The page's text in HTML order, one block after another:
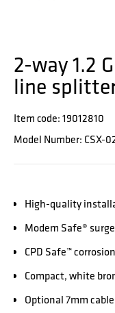
2-way 1.2
line
Item code: 19012810
Model Number: CSX-
High-quality
Modem Safe®
CPD Safe™
Compact, white
Optional 7mm